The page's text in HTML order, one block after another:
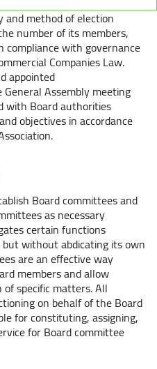
method of election
number of its members,
with governance
Companies Law.
appointed
Assembly meeting
with Board authorities
objectives in accordance
Board committees and
as necessary
certain functions
without abdicating its own
are an effective way
members and allow
specific matters. All
on behalf of the Board
for constituting, assigning,
for Board committee